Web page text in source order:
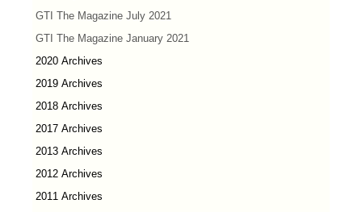
GTI The Magazine July 2021
GTI The Magazine January 2021
2020 Archives
2019 Archives
2018 Archives
2017 Archives
2013 Archives
2012 Archives
2011 Archives